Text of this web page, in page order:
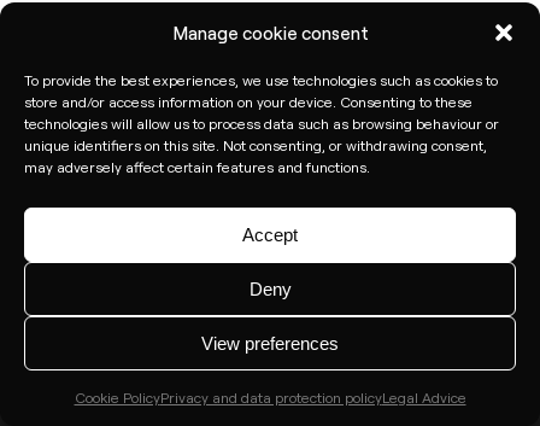
Manage cookie consent
To provide the best experiences, we use technologies such as cookies to
store and/or access information on your device. Consenting to these
technologies will allow us to process data such as browsing behaviour or
unique identifiers on this site. Not consenting, or withdrawing consent,
may adversely affect certain features and functions.
Accept
Deny
View preferences
Cookie PolicyPrivacy and data protection policyLegal Advice
Subscribe to our newsletter